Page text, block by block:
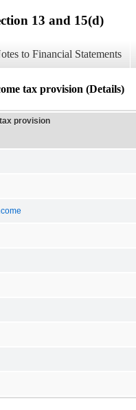
13 and 15(d)
to Financial Statements
tax provision (Details)
provision